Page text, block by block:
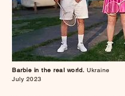
Barbie in the real world. Ukraine
July 2023